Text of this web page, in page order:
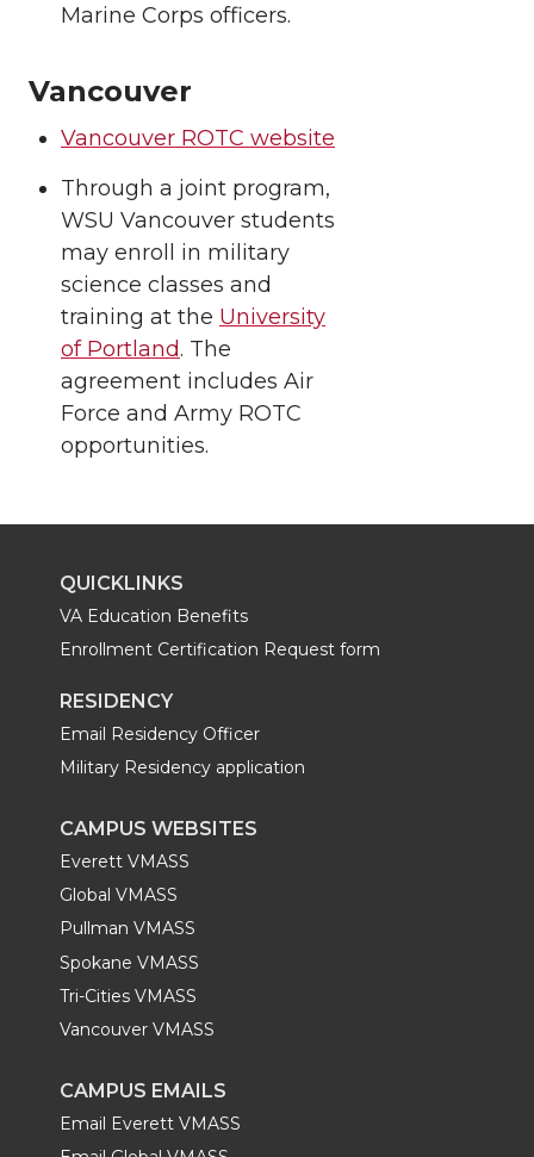
Marine Corps officers.
Vancouver
Vancouver ROTC website
Through a joint program,
WSU Vancouver students
may enroll in military
science classes and
training at the University
of Portland. The
agreement includes Air
Force and Army ROTC
opportunities.
QUICKLINKS
VA Education Benefits
Enrollment Certification Request form
RESIDENCY
Email Residency Officer
Military Residency application
CAMPUS WEBSITES
Everett VMASS
Global VMASS
Pullman VMASS
Spokane VMASS
Tri-Cities VMASS
Vancouver VMASS
CAMPUS EMAILS
Email Everett VMASS